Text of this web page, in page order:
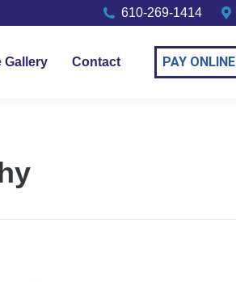
610-269-1414
Gallery Contact PAY ONLINE